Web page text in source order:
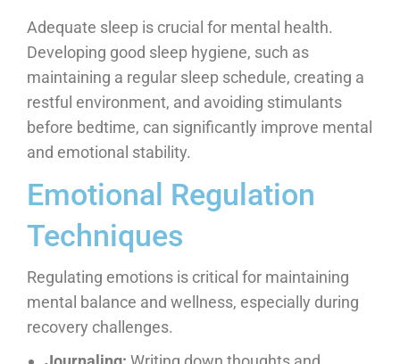
Adequate sleep is crucial for mental health.
Developing good sleep hygiene, such as
maintaining a regular sleep schedule, creating a
restful environment, and avoiding stimulants
before bedtime, can significantly improve mental
and emotional stability.
Emotional Regulation
Techniques
Regulating emotions is critical for maintaining
mental balance and wellness, especially during
recovery challenges.